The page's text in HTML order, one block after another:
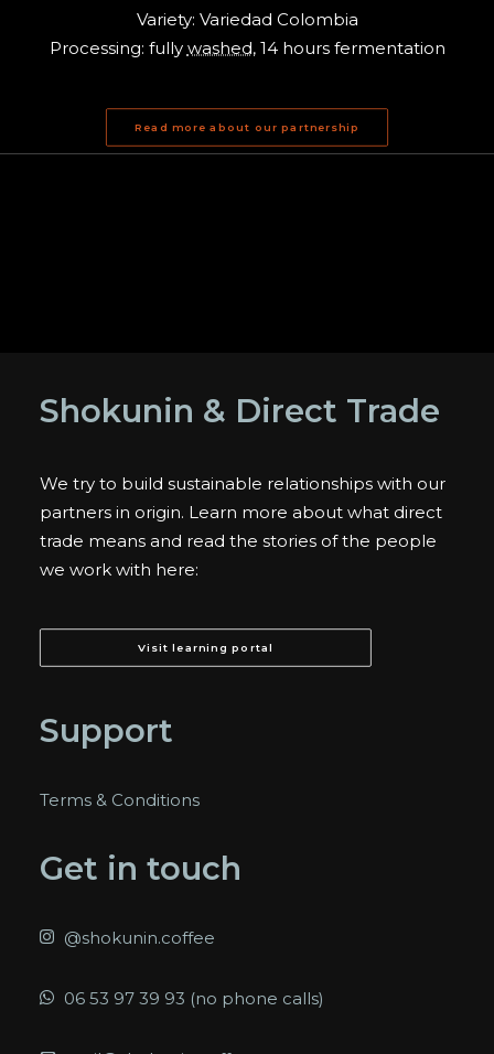
Variety: Variedad Colombia
Processing: fully washed, 14 hours fermentation
Read more about our partnership
Shokunin & Direct Trade
We try to build sustainable relationships with our
partners in origin. Learn more about what direct
trade means and read the stories of the people
we work with here:
Visit learning portal
Support
Terms & Conditions
Get in touch
@shokunin.coffee
06 53 97 39 93 (no phone calls)